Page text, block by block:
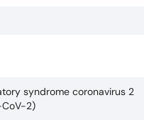
syndrome coronavirus 2
CoV-2)